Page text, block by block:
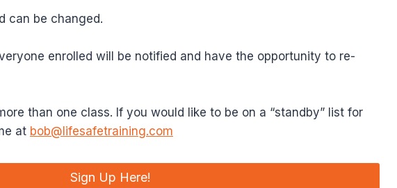
can be changed.
enrolled will be notified and have the opportunity to re-
than one class. If you would like to be on a “standby” list for
at bob@lifesafetraining.com
Sign Up Here!